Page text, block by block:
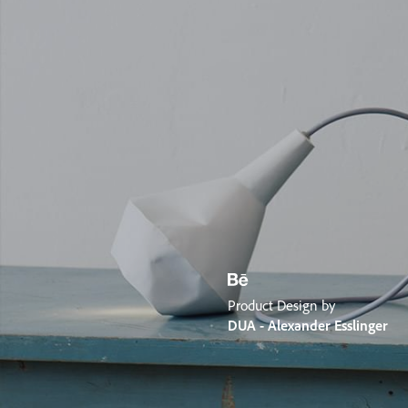
Product Design by
DUA - Alexander Esslinger